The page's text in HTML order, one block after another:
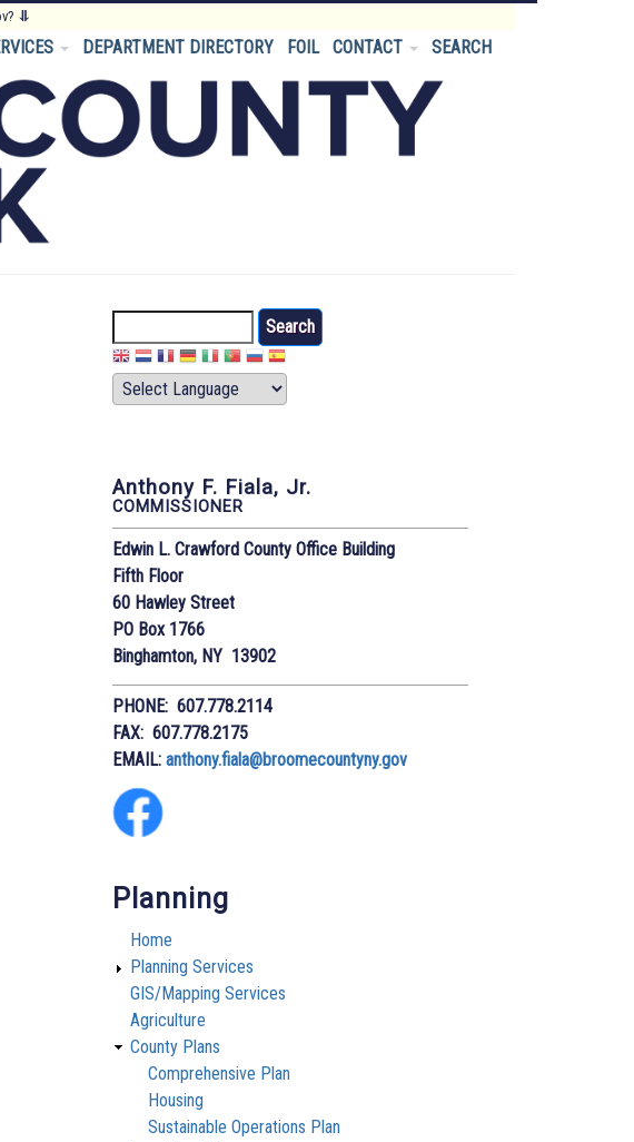
⥥
DEPARTMENT DIRECTORY FOIL CONTACT SEARCH
Anthony F. Fiala, Jr.
COMMISSIONER
Edwin L. Crawford County Office Building
Fifth Floor
60 Hawley Street
PO Box 1766
Binghamton, NY 13902
PHONE: 607.778.2114
FAX: 607.778.2175
EMAIL:anthony.fiala@broomecountyny.gov
Planning
Home
Planning Services
GIS/Mapping Services
Agriculture
County Plans
Comprehensive Plan
Housing
Sustainable Operations Plan